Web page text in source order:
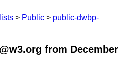
Public
public-dwbp-
from December